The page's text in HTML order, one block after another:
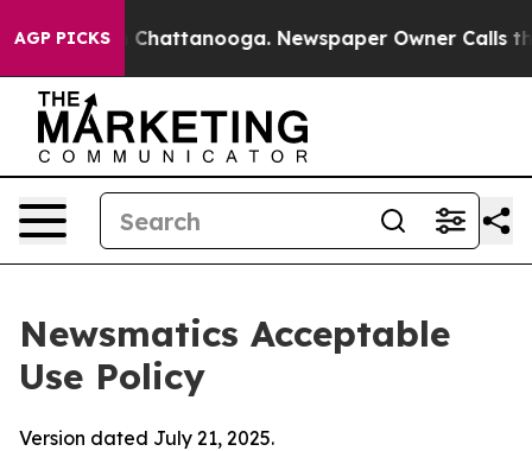
AGP PICKS
in Chattanooga. Newspaper Owner Calls the
Newsmatics Acceptable
Use Policy
Version dated July 21, 2025.